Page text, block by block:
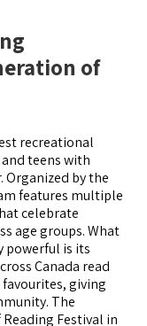
of
recreational
teens with
Organized by the
features multiple
celebrate
age groups. What
powerful is its
Canada read
giving
The
Festival in